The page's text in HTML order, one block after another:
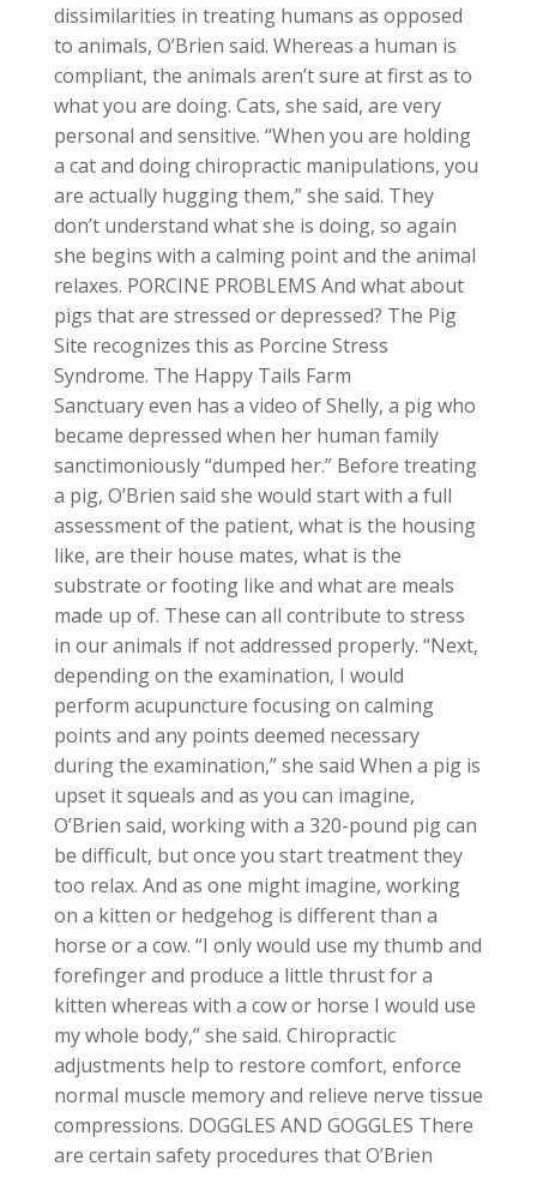
dissimilarities in treating humans as opposed
to animals, O’Brien said. Whereas a human is
compliant, the animals aren’t sure at first as to
what you are doing. Cats, she said, are very
personal and sensitive. “When you are holding
a cat and doing chiropractic manipulations, you
are actually hugging them,” she said. They
don’t understand what she is doing, so again
she begins with a calming point and the animal
relaxes. PORCINE PROBLEMS And what about
pigs that are stressed or depressed? The Pig
Site recognizes this as Porcine Stress
Syndrome. The Happy Tails Farm
Sanctuary even has a video of Shelly, a pig who
became depressed when her human family
sanctimoniously “dumped her.” Before treating
a pig, O’Brien said she would start with a full
assessment of the patient, what is the housing
like, are their house mates, what is the
substrate or footing like and what are meals
made up of. These can all contribute to stress
in our animals if not addressed properly. “Next,
depending on the examination, I would
perform acupuncture focusing on calming
points and any points deemed necessary
during the examination,” she said When a pig is
upset it squeals and as you can imagine,
O’Brien said, working with a 320-pound pig can
be difficult, but once you start treatment they
too relax. And as one might imagine, working
on a kitten or hedgehog is different than a
horse or a cow. “I only would use my thumb and
forefinger and produce a little thrust for a
kitten whereas with a cow or horse I would use
my whole body,” she said. Chiropractic
adjustments help to restore comfort, enforce
normal muscle memory and relieve nerve tissue
compressions. DOGGLES AND GOGGLES There
are certain safety procedures that O’Brien